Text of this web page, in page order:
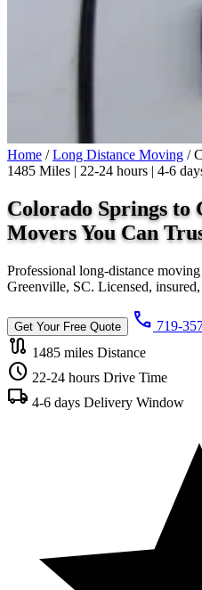
Home / Long Distance Moving /
1485 Miles | 22-24 hours | 4-6
Colorado Springs to
Movers You Can
Professional long-distance
Greenville, SC. Licensed,
Get Your Free Quote call 719-
route 1485 miles Distance
schedule 22-24 hours Drive Time
local_shipping 4-6 days Delivery Window